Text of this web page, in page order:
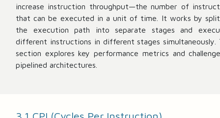
increase instruction throughput—the number of
that can be executed in a unit of time. It works by
the execution path into separate stages and
different instructions in different stages simultaneously.
section explores key performance metrics and
pipelined architectures.